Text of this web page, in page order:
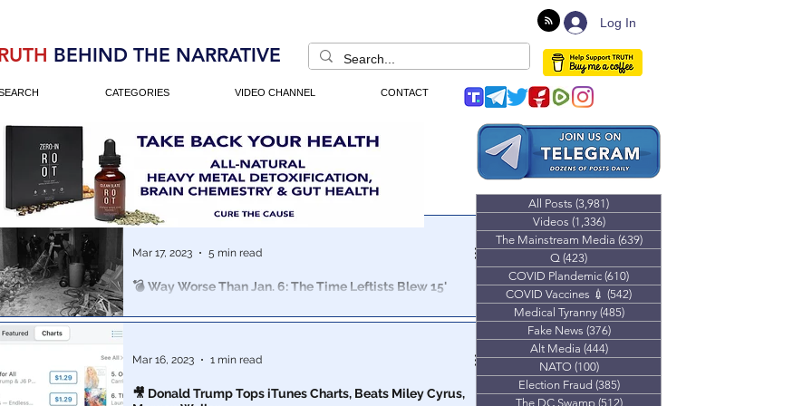
Log In
BEHIND THE NARRATIVE
CATEGORIES VIDEO CHANNEL CONTACT
💣 Way Worse Than Jan. 6: The Time Leftists Blew 15'
Mar 17, 2023 5 min read
🎥 Donald Trump Tops iTunes Charts, Beats Miley Cyrus,
Mar 16, 2023 1 min read
All Posts (3,981)
Videos (1,336)1,336 posts
The Mainstream Media (639)639 posts
Q (423)
COVID Plandemic (610)
COVID Vaccines 💉 (542)
Medical Tyranny (485)485 posts
Fake News (376)376 posts
Alt Media (444)444 posts
NATO (100)100 posts
Election Fraud (385)385 posts
The DC Swamp (512)512 posts